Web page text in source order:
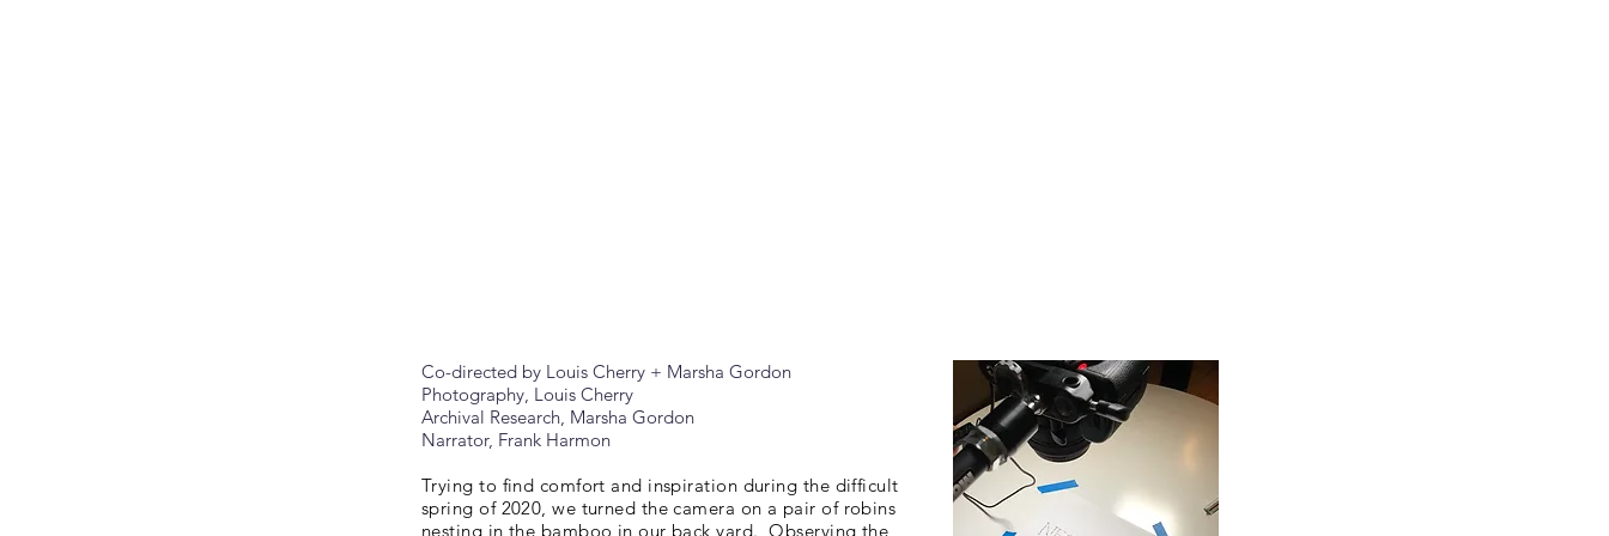
Co-directed by Louis Cherry + Marsha Gordon
Photography, Louis Cherry
Archival Research, Marsha Gordon
Narrator, Frank Harmon
Trying to find comfort and inspiration during the difficult
spring of 2020, we turned the camera on a pair of robins
nesting in the bamboo in our back yard. Observing the